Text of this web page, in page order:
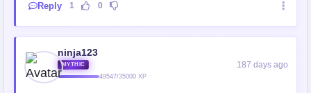
Reply 1 0
ninja123
MYTHIC
49547/35000 XP
187 days ago